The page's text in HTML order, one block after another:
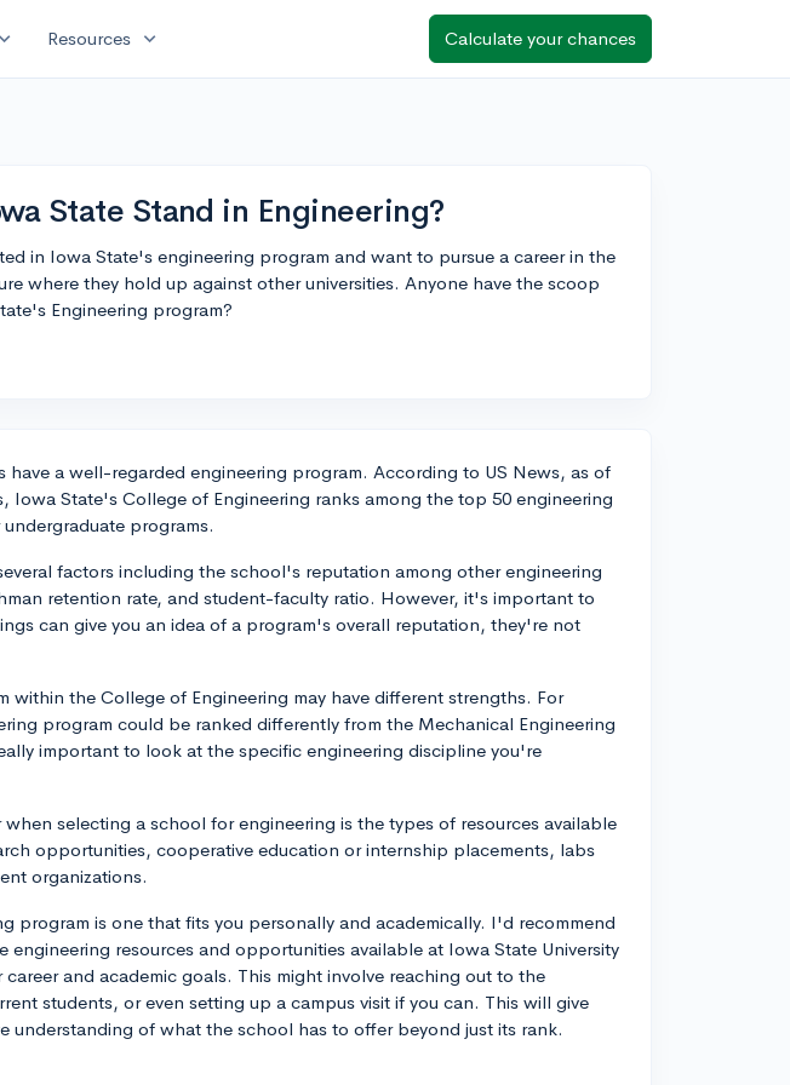
expand_more Resources expand_more Calculate your chances
State Stand in Engineering?
in Iowa State's engineering program and want to pursue a career in the
where they hold up against other universities. Anyone have the scoop
Engineering program?
have a well-regarded engineering program. According to US News, as of
Iowa State's College of Engineering ranks among the top 50 engineering
programs.
factors including the school's reputation among other engineering
retention rate, and student-faculty ratio. However, it's important to
can give you an idea of a program's overall reputation, they're not
within the College of Engineering may have different strengths. For
program could be ranked differently from the Mechanical Engineering
important to look at the specific engineering discipline you're
selecting a school for engineering is the types of resources available
opportunities, cooperative education or internship placements, labs
organizations.
program is one that fits you personally and academically. I'd recommend
engineering resources and opportunities available at Iowa State University
and academic goals. This might involve reaching out to the
students, or even setting up a campus visit if you can. This will give
understanding of what the school has to offer beyond just its rank.